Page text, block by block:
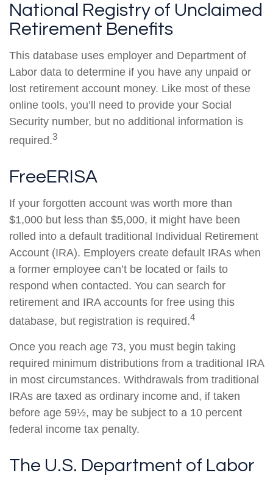
National Registry of Unclaimed
Retirement Benefits
This database uses employer and Department of
Labor data to determine if you have any unpaid or
lost retirement account money. Like most of these
online tools, you’ll need to provide your Social
Security number, but no additional information is
required.3
FreeERISA
If your forgotten account was worth more than
$1,000 but less than $5,000, it might have been
rolled into a default traditional Individual Retirement
Account (IRA). Employers create default IRAs when
a former employee can’t be located or fails to
respond when contacted. You can search for
retirement and IRA accounts for free using this
database, but registration is required.4
Once you reach age 73, you must begin taking
required minimum distributions from a traditional IRA
in most circumstances. Withdrawals from traditional
IRAs are taxed as ordinary income and, if taken
before age 59½, may be subject to a 10 percent
federal income tax penalty.
The U.S. Department of Labor